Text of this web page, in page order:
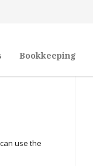
Bookkeeping
use the